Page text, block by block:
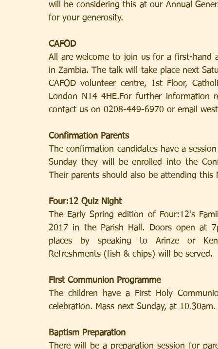
will be considering this at our Annual
for your generosity.
CAFOD
All are welcome to join us for a first-hand
in Zambia. The talk will take place next
CAFOD volunteer centre, 1st Floor,
London N14 4HE.For further
contact us on 0208-449-6970 or email
Confirmation Parents
The confirmation candidates have a
Sunday they will be enrolled into the
Their parents should also be attending this
Four:12 Quiz Night
The Early Spring edition of Four:12's
2017 in the Parish Hall. Doors open at
places by speaking to Arinze or
Refreshments (fish & chips) will be served.
First Communion Programme
The children have a First Holy
celebration. Mass next Sunday, at 10.30am.
Baptism Preparation
There will be a preparation session for